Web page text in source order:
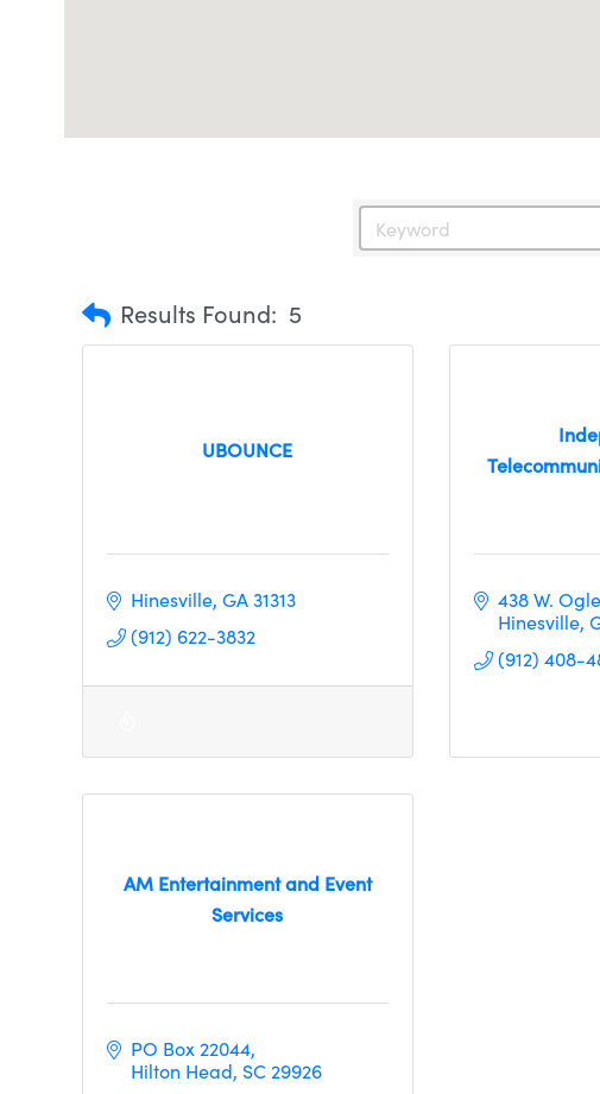
Results Found: 5
UBOUNCE
Hinesville GA 31313
(912) 622-3832
438 W.
Hinesville
(912) 408-
AM Entertainment and Event
Services
PO Box 22044
Hilton Head SC 29926